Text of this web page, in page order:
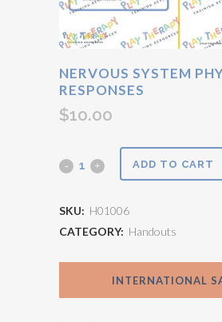
NERVOUS SYSTEM
RESPONSES
$10.00
Nervous ADD TO CART
SKU: H01006
CATEGORY: Handouts
INTERNATIONAL